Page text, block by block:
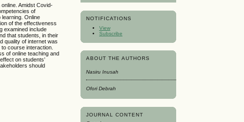
NOTIFICATIONS
View
Subscribe
ABOUT THE AUTHORS
Nasiru Inusah
Ofori Debrah
JOURNAL CONTENT
Amidst Covid-
of
Online
of the effectiveness
examined include
that students, in their
quality of internet was
course interaction.
of online teaching and
on students’
should